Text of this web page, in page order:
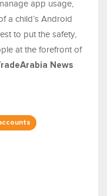
app usage,
a child’s Android
to put the safety,
at the forefront of
News